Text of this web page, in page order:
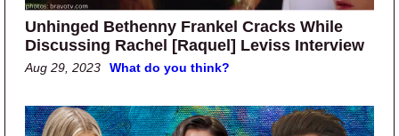
Unhinged Bethenny Frankel Cracks While
Discussing Rachel [Raquel] Leviss Interview
Aug 29, 2023 What do you think?